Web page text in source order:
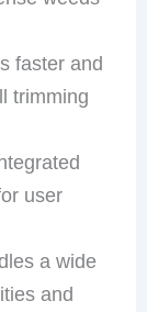
faster and
trimming
user
a wide
and